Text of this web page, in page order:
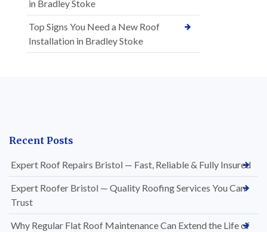
in Bradley Stoke
Top Signs You Need a New Roof
Installation in Bradley Stoke
Recent Posts
Expert Roof Repairs Bristol — Fast, Reliable & Fully Insured
Expert Roofer Bristol — Quality Roofing Services You Can
Trust
Why Regular Flat Roof Maintenance Can Extend the Life of